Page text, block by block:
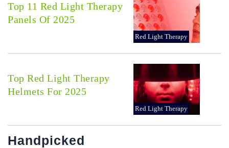
Top 11 Red Light Therapy
Panels Of 2025
Red Light Therapy
Top Red Light Therapy
Helmets For 2025
Red Light Therapy
Handpicked